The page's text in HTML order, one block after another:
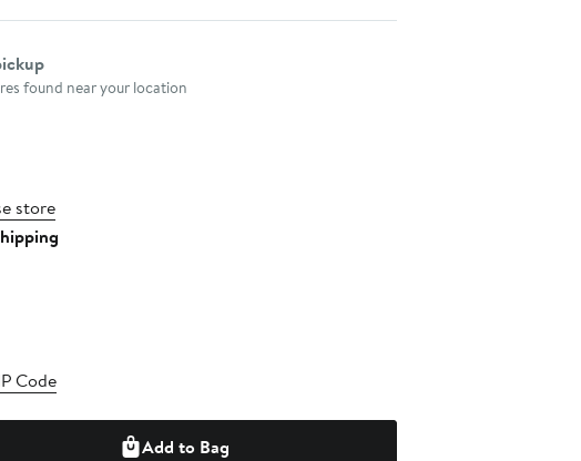
fulfillment method
found near your location
store
Code
Add to Bag